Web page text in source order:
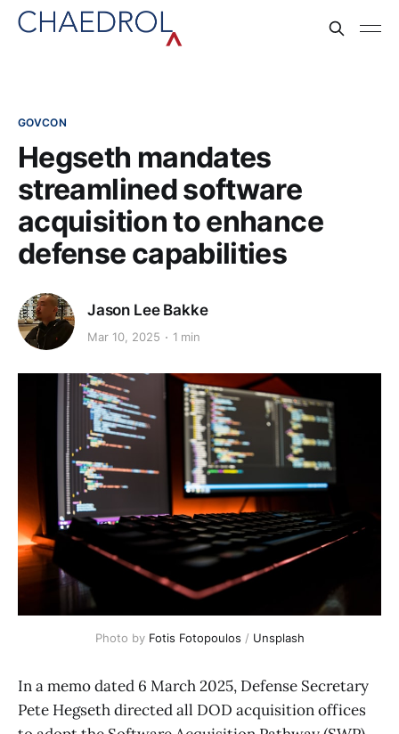
GOVCON
Hegseth mandates
streamlined software
acquisition to enhance
defense capabilities​
Jason Lee Bakke
Mar 10, 2025 1 min
Photo by Fotis Fotopoulos / Unsplash
In a memo dated 6 March 2025, Defense Secretary
Pete Hegseth directed all DOD acquisition offices